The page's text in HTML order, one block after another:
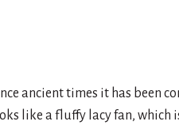
ancient times it has been
like a fluffy lacy fan, which